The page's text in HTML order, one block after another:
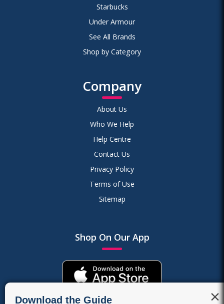
×
Download the Guide
Starbucks
Under Armour
See All Brands
Shop by Category
Company
About Us
Who We Help
Help Centre
Contact Us
Privacy Policy
Terms of Use
Sitemap
Shop On Our App